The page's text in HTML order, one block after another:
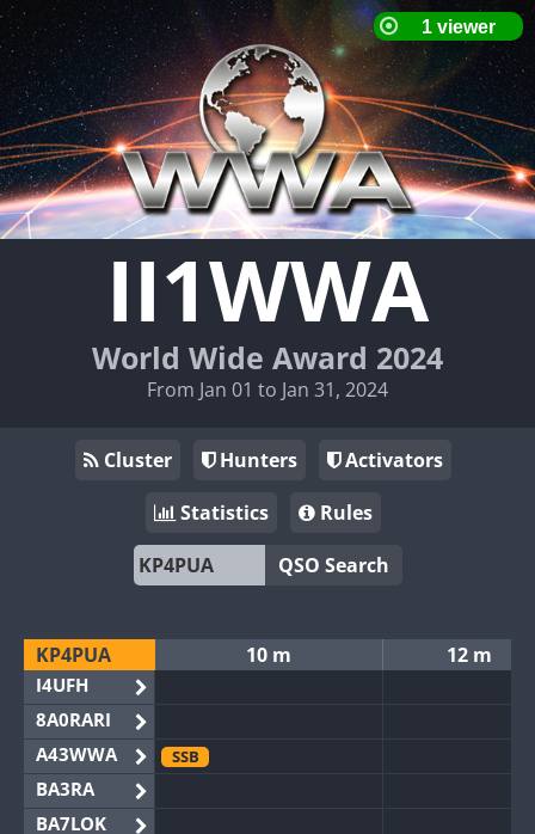
II1WWA
World Wide Award 2024
From Jan 01 to Jan 31, 2024
Cluster Hunters
Activators
Statistics
Rules
QSO Search
KP4PUA
I4UFH
8A0RARI
A43WWA
BA3RA
BA7LOK
10 m 12 m
SSB